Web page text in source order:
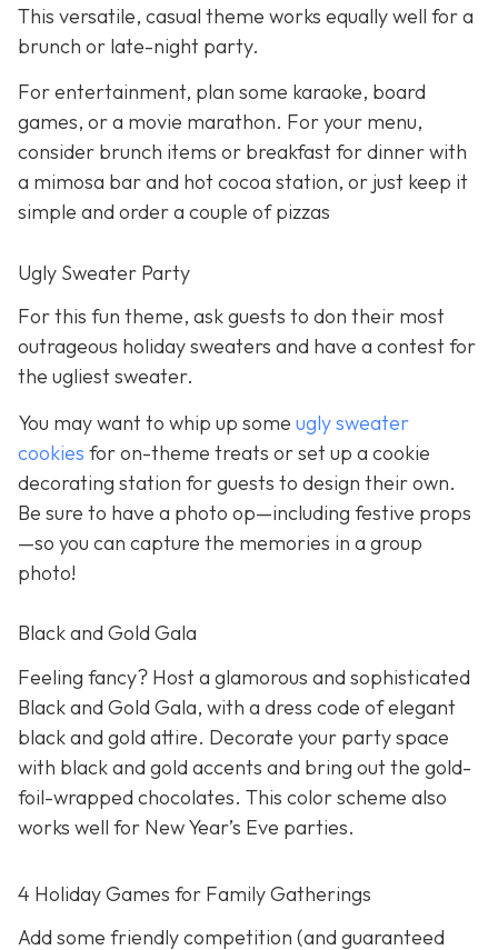
This versatile, casual theme works equally well for a
brunch or late-night party.
For entertainment, plan some karaoke, board
games, or a movie marathon. For your menu,
consider brunch items or breakfast for dinner with
a mimosa bar and hot cocoa station, or just keep it
simple and order a couple of pizzas
Ugly Sweater Party
For this fun theme, ask guests to don their most
outrageous holiday sweaters and have a contest for
the ugliest sweater.
You may want to whip up some ugly sweater
cookies for on-theme treats or set up a cookie
decorating station for guests to design their own.
Be sure to have a photo op—including festive props
—so you can capture the memories in a group
photo!
Black and Gold Gala
Feeling fancy? Host a glamorous and sophisticated
Black and Gold Gala, with a dress code of elegant
black and gold attire. Decorate your party space
with black and gold accents and bring out the gold-
foil-wrapped chocolates. This color scheme also
works well for New Year’s Eve parties.
4 Holiday Games for Family Gatherings
Add some friendly competition (and guaranteed